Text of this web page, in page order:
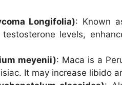
Longifolia): Known
levels,
meyenii): Maca is a
It may increase libido